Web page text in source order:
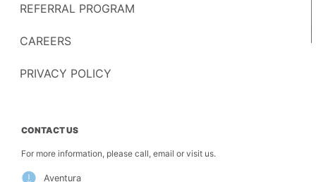
REFERRAL PROGRAM
CAREERS
PRIVACY POLICY
CONTACT US
For more information, please call, email or visit us.
Aventura